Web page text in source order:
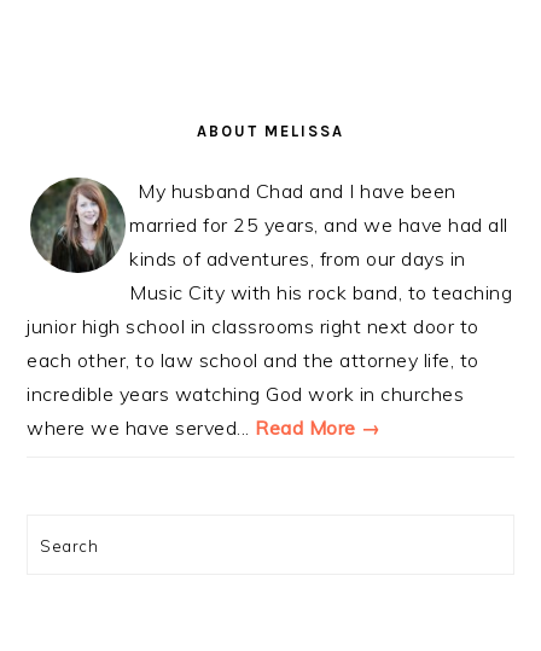
ABOUT MELISSA
My husband Chad and I have been
married for 25 years, and we have had all
kinds of adventures, from our days in
Music City with his rock band, to teaching
junior high school in classrooms right next door to
each other, to law school and the attorney life, to
incredible years watching God work in churches
where we have served... Read More →
Search